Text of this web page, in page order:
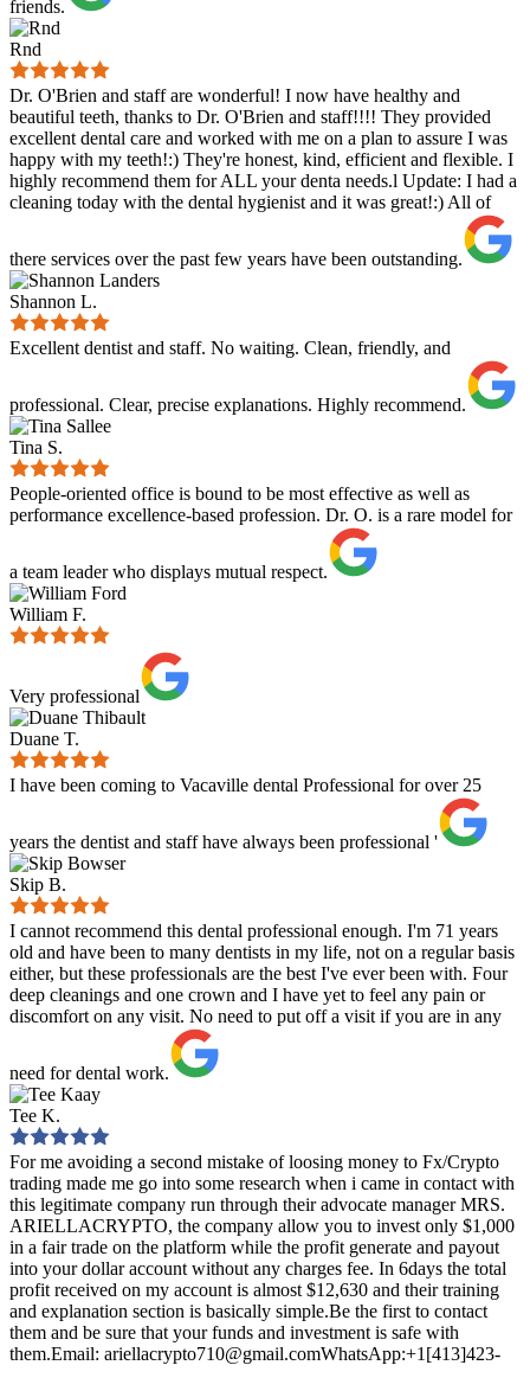
friends.
Rnd
Dr. O'Brien and staff are wonderful! I now have healthy and
beautiful teeth, thanks to Dr. O'Brien and staff!!!! They provided
excellent dental care and worked with me on a plan to assure I was
happy with my teeth!:) They're honest, kind, efficient and flexible. I
highly recommend them for ALL your denta needs.l Update: I had a
cleaning today with the dental hygienist and it was great!:) All of
there services over the past few years have been outstanding.
Shannon L.
Excellent dentist and staff. No waiting. Clean, friendly, and
professional. Clear, precise explanations. Highly recommend.
Tina S.
People-oriented office is bound to be most effective as well as
performance excellence-based profession. Dr. O. is a rare model for
a team leader who displays mutual respect.
William F.
Very professional
Duane T.
I have been coming to Vacaville dental Professional for over 25
years the dentist and staff have always been professional '
Skip B.
I cannot recommend this dental professional enough. I'm 71 years
old and have been to many dentists in my life, not on a regular basis
either, but these professionals are the best I've ever been with. Four
deep cleanings and one crown and I have yet to feel any pain or
discomfort on any visit. No need to put off a visit if you are in any
need for dental work.
Tee K.
For me avoiding a second mistake of loosing money to Fx/Crypto
trading made me go into some research when i came in contact with
this legitimate company run through their advocate manager MRS.
ARIELLACRYPTO, the company allow you to invest only $1,000
in a fair trade on the platform while the profit generate and payout
into your dollar account without any charges fee. In 6days the total
profit received on my account is almost $12,630 and their training
and explanation section is basically simple.Be the first to contact
them and be sure that your funds and investment is safe with
them.Email: ariellacrypto710@gmail.comWhatsApp:+1[413]423-